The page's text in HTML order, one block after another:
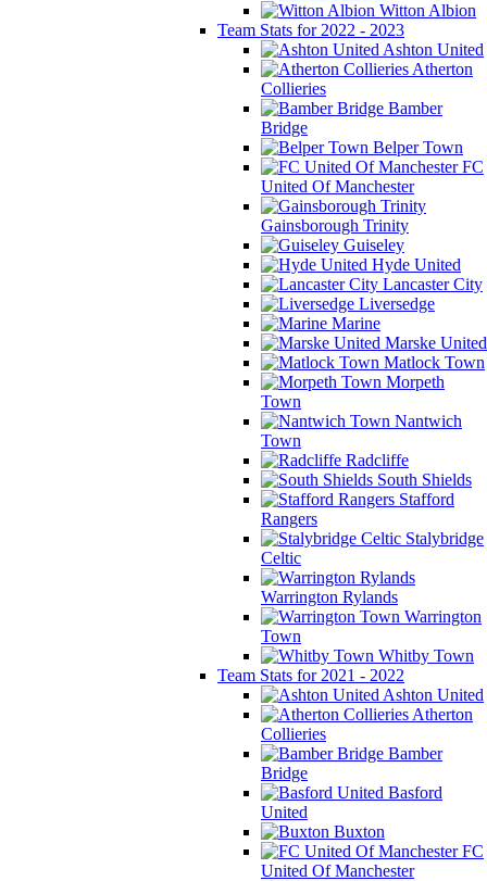
Witton Albion
Team Stats for 2022 - 2023
Ashton United
Atherton
Collieries
Bamber
Bridge
Belper Town
FC
United Of Manchester
Gainsborough Trinity
Guiseley
Hyde United
Lancaster City
Liversedge
Marine
Marske United
Matlock Town
Morpeth
Town
Nantwich
Town
Radcliffe
South Shields
Stafford
Rangers
Stalybridge
Celtic
Warrington Rylands
Warrington
Town
Whitby Town
Team Stats for 2021 - 2022
Ashton United
Atherton
Collieries
Bamber
Bridge
Basford
United
Buxton
FC
United Of Manchester